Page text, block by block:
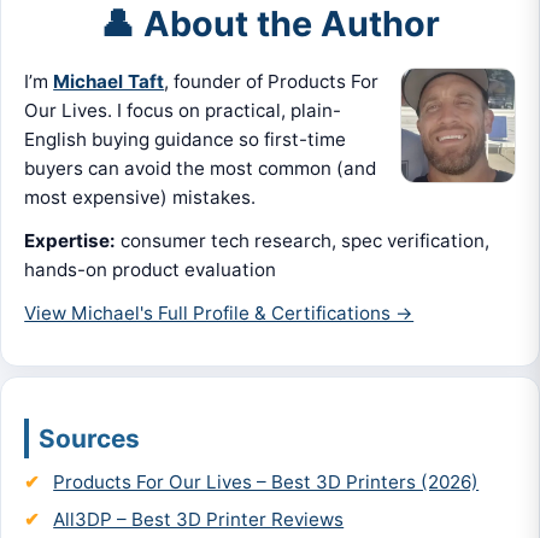
👤 About the Author
I’m Michael Taft, founder of Products For
Our Lives. I focus on practical, plain-
English buying guidance so first-time
buyers can avoid the most common (and
most expensive) mistakes.
Expertise: consumer tech research, spec verification,
hands-on product evaluation
View Michael's Full Profile & Certifications →
Sources
Products For Our Lives – Best 3D Printers (2026)
All3DP – Best 3D Printer Reviews